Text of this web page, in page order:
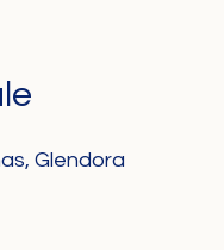
Glendora